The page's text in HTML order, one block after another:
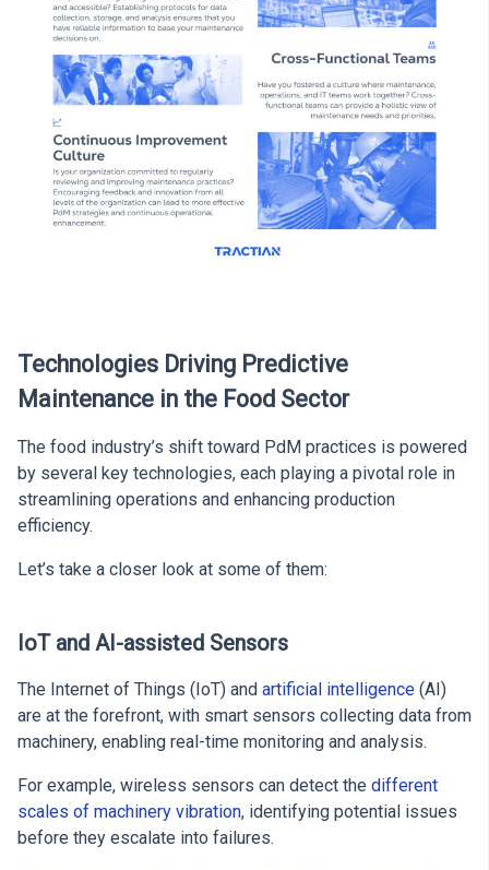
Technologies Driving Predictive
Maintenance in the Food Sector
The food industry’s shift toward PdM practices is powered
by several key technologies, each playing a pivotal role in
streamlining operations and enhancing production
efficiency.
Let’s take a closer look at some of them:
IoT and AI-assisted Sensors
The Internet of Things (IoT) and artificial intelligence (AI)
are at the forefront, with smart sensors collecting data from
machinery, enabling real-time monitoring and analysis.
For example, wireless sensors can detect the different
scales of machinery vibration, identifying potential issues
before they escalate into failures.